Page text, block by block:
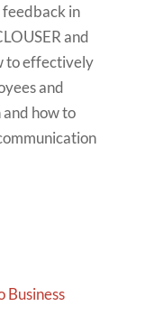
in
and
to effectively
and
how to
Business